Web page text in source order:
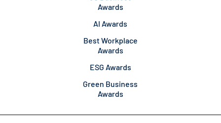
Awards
AI Awards
Best Workplace
Awards
ESG Awards
Green Business
Awards